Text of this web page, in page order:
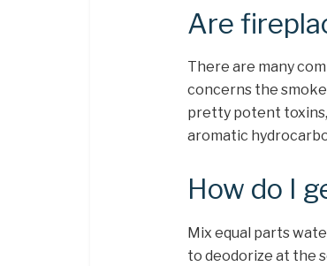
Are
There are many
concerns the
pretty potent toxins,
aromatic
How do I
Mix equal parts
to deodorize at the